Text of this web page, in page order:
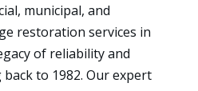
municipal, and
restoration services in
of reliability and
to 1982. Our expert